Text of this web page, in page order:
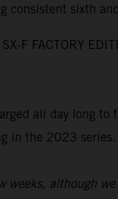
consistent sixth
F FACTORY
all day long
in the 2023 series.
although